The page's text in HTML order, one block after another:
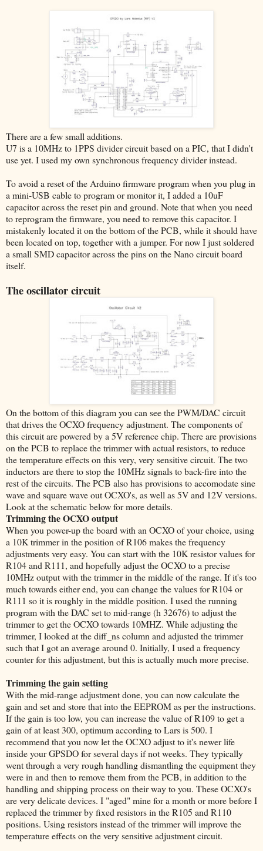
There are a few small additions.
U7 is a 10MHz to 1PPS divider circuit based on a PIC, that I didn't
use yet. I used my own synchronous frequency divider instead.
To avoid a reset of the Arduino firmware program when you plug in
a mini-USB cable to program or monitor it, I added a 10uF
capacitor across the reset pin and ground. Note that when you need
to reprogram the firmware, you need to remove this capacitor. I
mistakenly located it on the bottom of the PCB, while it should have
been located on top, together with a jumper. For now I just soldered
a small SMD capacitor across the pins on the Nano circuit board
itself.
The oscillator circuit
On the bottom of this diagram you can see the PWM/DAC circuit
that drives the OCXO frequency adjustment. The components of
this circuit are powered by a 5V reference chip. There are provisions
on the PCB to replace the trimmer with actual resistors, to reduce
the temperature effects on this very, very sensitive circuit. The two
inductors are there to stop the 10MHz signals to back-fire into the
rest of the circuits. The PCB also has provisions to accomodate sine
wave and square wave out OCXO's, as well as 5V and 12V versions.
Look at the schematic below for more details.
Trimming the OCXO output
When you power-up the board with an OCXO of your choice, using
a 10K trimmer in the position of R106 makes the frequency
adjustments very easy. You can start with the 10K resistor values for
R104 and R111, and hopefully adjust the OCXO to a precise
10MHz output with the trimmer in the middle of the range. If it's too
much towards either end, you can change the values for R104 or
R111 so it is roughly in the middle position. I used the running
program with the DAC set to mid-range (h 32676) to adjust the
trimmer to get the OCXO towards 10MHZ. While adjusting the
trimmer, I looked at the diff_ns column and adjusted the trimmer
such that I got an average around 0. Initially, I used a frequency
counter for this adjustment, but this is actually much more precise.
Trimming the gain setting
With the mid-range adjustment done, you can now calculate the
gain and set and store that into the EEPROM as per the instructions.
If the gain is too low, you can increase the value of R109 to get a
gain of at least 300, optimum according to Lars is 500. I
recommend that you now let the OCXO adjust to it's newer life
inside your GPSDO for several days if not weeks. They typically
went through a very rough handling dismantling the equipment they
were in and then to remove them from the PCB, in addition to the
handling and shipping process on their way to you. These OCXO's
are very delicate devices. I "aged" mine for a month or more before I
replaced the trimmer by fixed resistors in the R105 and R110
positions. Using resistors instead of the trimmer will improve the
temperature effects on the very sensitive adjustment circuit.